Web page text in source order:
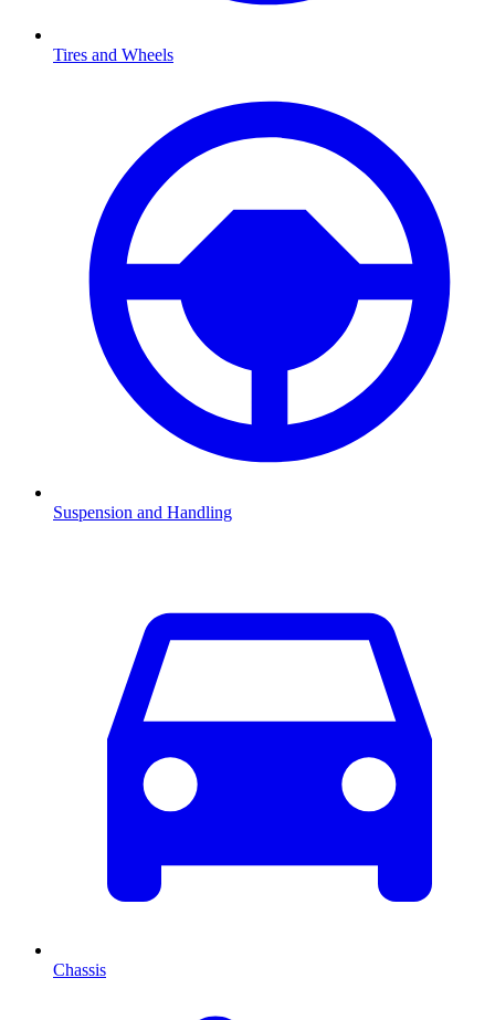
Tires and Wheels
Suspension and Handling
Chassis